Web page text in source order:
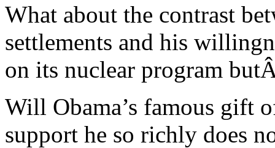
What about the contrast
settlements and his
on its nuclear program
Will Obama’s famous gift
support he so richly does